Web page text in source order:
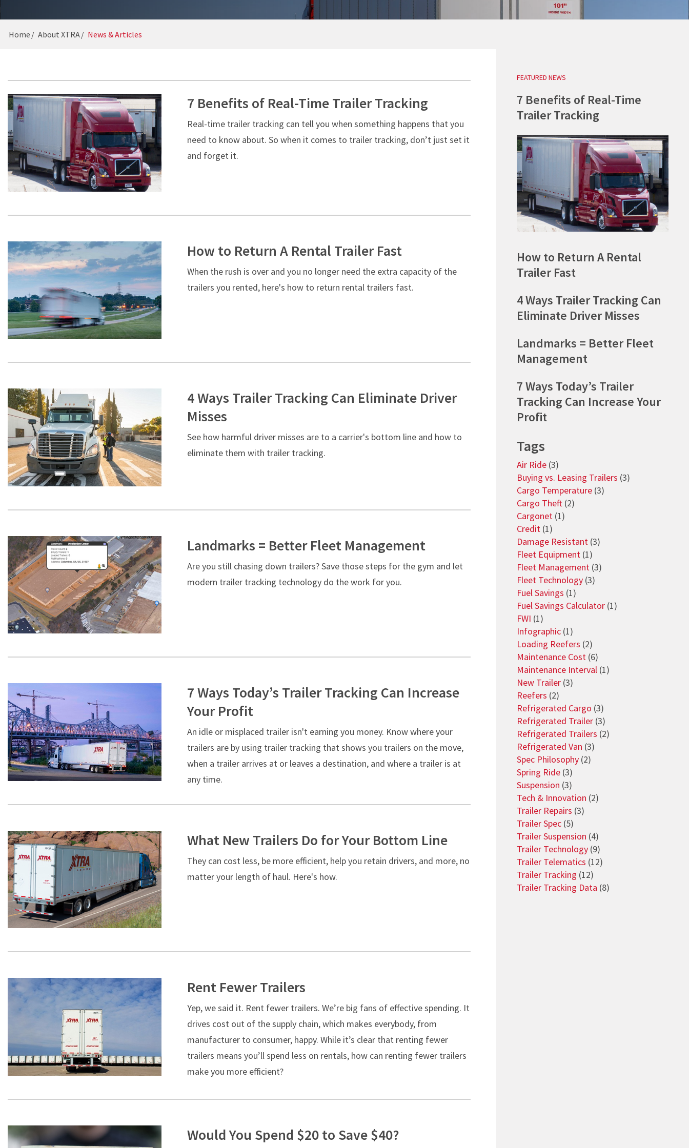
ABS Fault Detection
Reefer Telematics
MyXTRA™
Standard Maintenance Service
CAREERS
Home About XTRA News & Articles
7 Benefits of Real-Time Trailer Tracking
Real-time trailer tracking can tell you when something happens that you
need to know about. So when it comes to trailer tracking, don’t just set it
and forget it.
How to Return A Rental Trailer Fast
When the rush is over and you no longer need the extra capacity of the
trailers you rented, here's how to return rental trailers fast.
4 Ways Trailer Tracking Can Eliminate Driver
Misses
See how harmful driver misses are to a carrier's bottom line and how to
eliminate them with trailer tracking.
Landmarks = Better Fleet Management
Are you still chasing down trailers? Save those steps for the gym and let
modern trailer tracking technology do the work for you.
7 Ways Today’s Trailer Tracking Can Increase
Your Profit
An idle or misplaced trailer isn't earning you money. Know where your
trailers are by using trailer tracking that shows you trailers on the move,
when a trailer arrives at or leaves a destination, and where a trailer is at
any time.
What New Trailers Do for Your Bottom Line
They can cost less, be more efficient, help you retain drivers, and more, no
matter your length of haul. Here's how.
Rent Fewer Trailers
Yep, we said it. Rent fewer trailers. We’re big fans of effective spending. It
drives cost out of the supply chain, which makes everybody, from
manufacturer to consumer, happy. While it’s clear that renting fewer
trailers means you’ll spend less on rentals, how can renting fewer trailers
make you more efficient?
Would You Spend $20 to Save $40?
FEATURED NEWS
7 Benefits of Real-Time
Trailer Tracking
How to Return A Rental
Trailer Fast
4 Ways Trailer Tracking Can
Eliminate Driver Misses
Landmarks = Better Fleet
Management
7 Ways Today’s Trailer
Tracking Can Increase Your
Profit
Tags
Air Ride (3)
Buying vs. Leasing Trailers (3)
Cargo Temperature (3)
Cargo Theft (2)
Cargonet (1)
Credit (1)
Damage Resistant (3)
Fleet Equipment (1)
Fleet Management (3)
Fleet Technology (3)
Fuel Savings (1)
Fuel Savings Calculator (1)
FWI (1)
Infographic (1)
Loading Reefers (2)
Maintenance Cost (6)
Maintenance Interval (1)
New Trailer (3)
Reefers (2)
Refrigerated Cargo (3)
Refrigerated Trailer (3)
Refrigerated Trailers (2)
Refrigerated Van (3)
Spec Philosophy (2)
Spring Ride (3)
Suspension (3)
Tech & Innovation (2)
Trailer Repairs (3)
Trailer Spec (5)
Trailer Suspension (4)
Trailer Technology (9)
Trailer Telematics (12)
Trailer Tracking (12)
Trailer Tracking Data (8)